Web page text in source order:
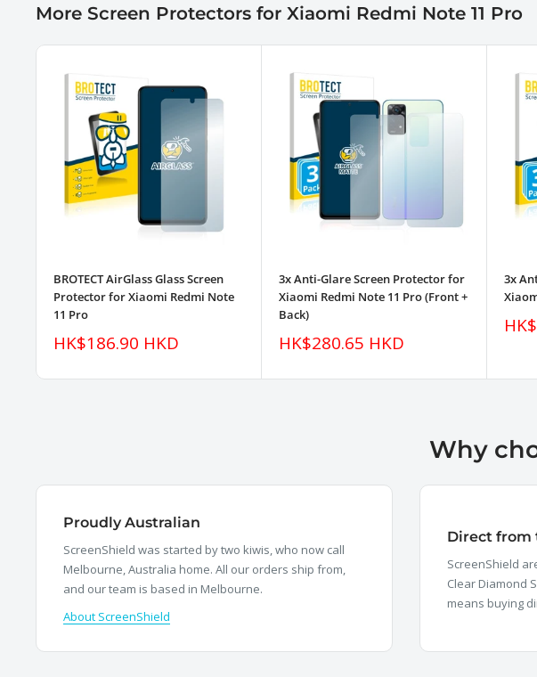
More Screen Protectors for Xiaomi Redmi Note 11 Pro
BROTECT AirGlass Glass Screen
Protector for Xiaomi Redmi Note
11 Pro
Sale
HK$186.90 HKD
3x Anti-Glare Screen Protector for
Xiaomi Redmi Note 11 Pro (Front +
Back)
Sale
HK$280.65 HKD
3x
Sale
Why
Proudly Australian
ScreenShield was started by two kiwis, who now call
Melbourne, Australia home. All our orders ship from,
and our team is based in Melbourne.
About ScreenShield
Direct from
ScreenShield
Clear Diamond
means buying